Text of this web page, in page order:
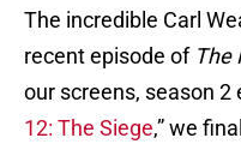
The incredible Carl
recent episode of The
our screens, season 2
12: The Siege,” we